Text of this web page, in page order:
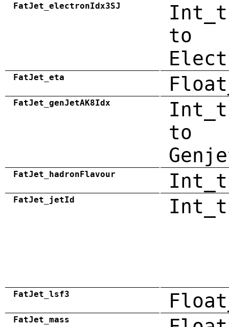
FatJet_electronIdx3SJ
to
FatJet_eta
FatJet_genJetAK8Idx
to
FatJet_hadronFlavour Int_t
FatJet_jetId Int_t
FatJet_lsf3
FatJet_mass